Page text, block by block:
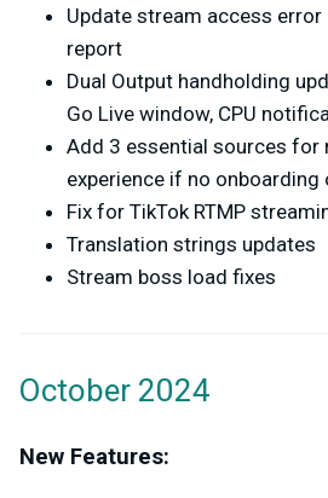
Update stream access error
report
Dual Output handholding
Go Live window, CPU
Add 3 essential sources for
experience if no onboarding
Fix for TikTok RTMP
Translation strings updates
Stream boss load fixes
October 2024
New Features: